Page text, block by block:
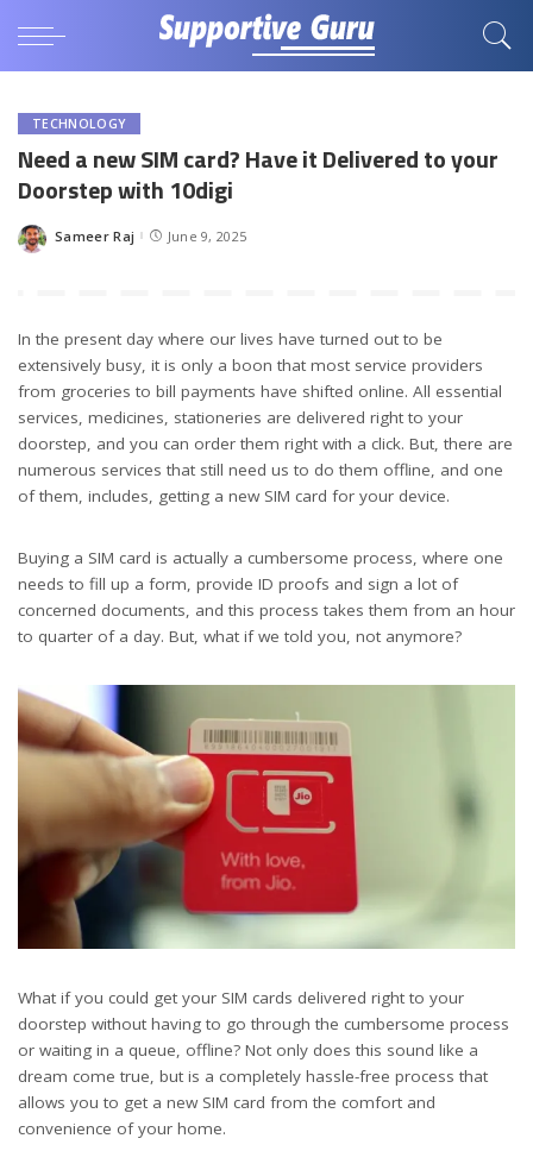
TECHNOLOGY
Need a new SIM card? Have it Delivered to your
Doorstep with 10digi
Posted
Sameer Raj June 9, 2025
In the present day where our lives have turned out to be
extensively busy, it is only a boon that most service providers
from groceries to bill payments have shifted online. All essential
services, medicines, stationeries are delivered right to your
doorstep, and you can order them right with a click. But, there are
numerous services that still need us to do them offline, and one
of them, includes, getting a new SIM card for your device.
Buying a SIM card is actually a cumbersome process, where one
needs to fill up a form, provide ID proofs and sign a lot of
concerned documents, and this process takes them from an hour
to quarter of a day. But, what if we told you, not anymore?
What if you could get your SIM cards delivered right to your
doorstep without having to go through the cumbersome process
or waiting in a queue, offline? Not only does this sound like a
dream come true, but is a completely hassle-free process that
allows you to get a new SIM card from the comfort and
convenience of your home.